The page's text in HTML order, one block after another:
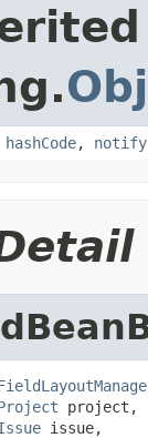
hashCode, notify
project,
issue,